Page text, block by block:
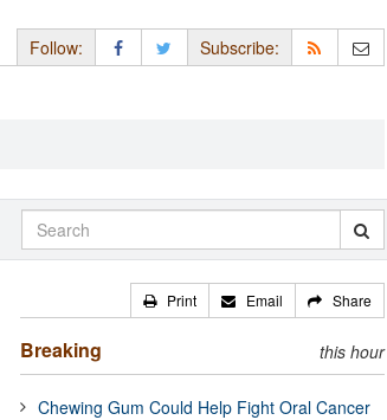
Follow: Subscribe:
Print Email Share
Breaking this hour
Chewing Gum Could Help Fight Oral Cancer